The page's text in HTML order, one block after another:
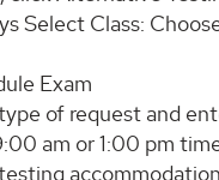
Select Class:
Exam
of request and
am or 1:00 pm